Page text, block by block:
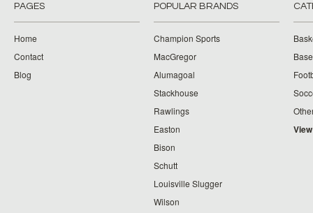
PAGES
Home
Contact
Blog
POPULAR BRANDS
Champion Sports
MacGregor
Alumagoal
Stackhouse
Rawlings
Easton
Bison
Schutt
Louisville Slugger
Wilson